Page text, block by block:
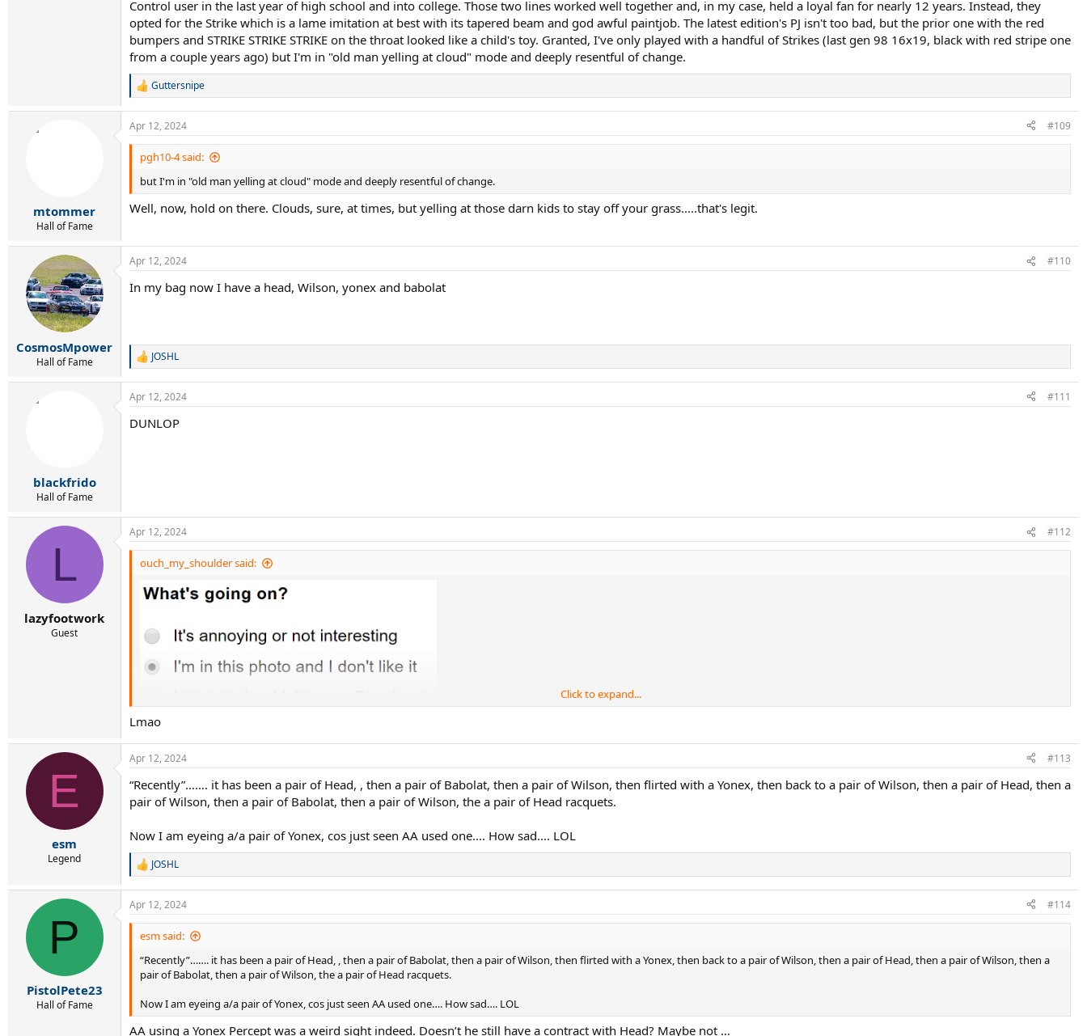
Control user in the last year of high school and into college. Those two lines worked well together and, in my case, held a loyal fan for nearly 12 years. Instead, they
opted for the Strike which is a lame imitation at best with its tapered beam and god awful paintjob. The latest edition's PJ isn't too bad, but the prior one with the red
bumpers and STRIKE STRIKE STRIKE on the throat looked like a child's toy. Granted, I've only played with a handful of Strikes (last gen 98 16x19, black with red stripe one
from a couple years ago) but I'm in "old man yelling at cloud" mode and deeply resentful of change.
R
a
c
t
s
:
Guttersnipe
mtommer
Hall of Fame
Apr 12, 2024 #109
pgh10-4 said:
but I'm in "old man yelling at cloud" mode and deeply resentful of change.
Well, now, hold on there. Clouds, sure, at times, but yelling at those darn kids to stay off your grass.....that's legit.
CosmosMpower
Hall of Fame
Apr 12, 2024 #110
In my bag now I have a head, Wilson, yonex and babolat
R
a
c
i
JOSHL
blackfrido
Hall of Fame
Apr 12, 2024 #111
DUNLOP
L
lazyfootwork
Guest
Apr 12, 2024 #112
ouch_my_shoulder said:
Click to expand...
Lmao
E
esm
Legend
Apr 12, 2024 #113
“Recently”……. it has been a pair of Head, , then a pair of Babolat, then a pair of Wilson, then flirted with a Yonex, then back to a pair of Wilson, then a pair of Head, then a
pair of Wilson, then a pair of Babolat, then a pair of Wilson, the a pair of Head racquets.
Now I am eyeing a/a pair of Yonex, cos just seen AA used one…. How sad…. LOL
R
a
c
t
n
JOSHL
P
PistolPete23
Hall of Fame
Apr 12, 2024 #114
esm said:
“Recently”……. it has been a pair of Head, , then a pair of Babolat, then a pair of Wilson, then flirted with a Yonex, then back to a pair of Wilson, then a pair of Head, then a pair of Wilson, then a
pair of Babolat, then a pair of Wilson, the a pair of Head racquets.
Now I am eyeing a/a pair of Yonex, cos just seen AA used one…. How sad…. LOL
AA using a Yonex Percept was a weird sight indeed. Doesn’t he still have a contract with Head? Maybe not …